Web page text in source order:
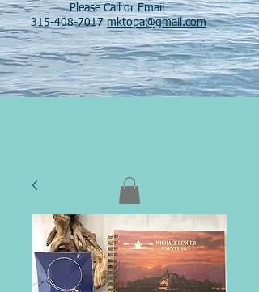
Please Call or Email
315-408-7017 mktopa@gmail.com